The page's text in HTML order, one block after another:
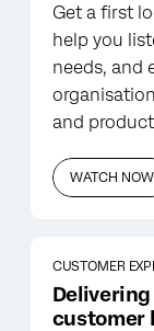
Get a first
help you
needs, and
and
WATCH NOW
CUSTOMER
customer